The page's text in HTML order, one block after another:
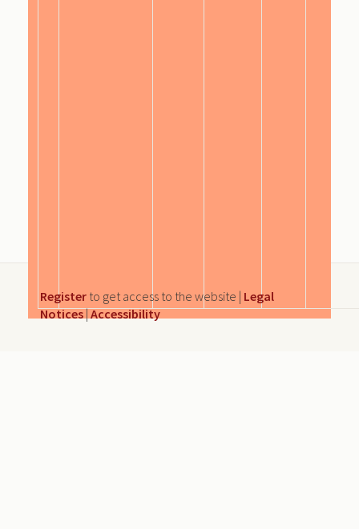
Register to get access to the website | Legal
Notices|Accessibility